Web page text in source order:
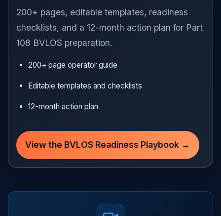
200+ pages, editable templates, readiness
checklists, and a 12-month action plan for Part
108 BVLOS preparation.
200+ page operator guide
Editable templates and checklists
12-month action plan
View the BVLOS Readiness Playbook →